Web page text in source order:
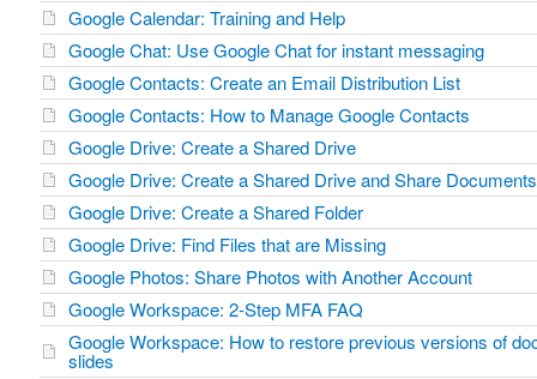
Google Calendar: Training and Help
Google Chat: Use Google Chat for instant messaging
Google Contacts: Create an Email Distribution List
Google Contacts: How to Manage Google Contacts
Google Drive: Create a Shared Drive
Google Drive: Create a Shared Drive and Share
Google Drive: Create a Shared Folder
Google Drive: Find Files that are Missing
Google Photos: Share Photos with Another Account
Google Workspace: 2-Step MFA FAQ
Google Workspace: How to restore previous versions of
slides